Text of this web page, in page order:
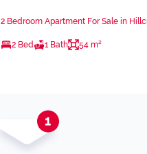
2 Bedroom Apartment For Sale in
2 Bed 1 Bath 54 m²